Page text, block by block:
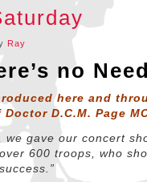
Ray
no
here and
D.C.M. Page
we gave our concert
600 troops, who